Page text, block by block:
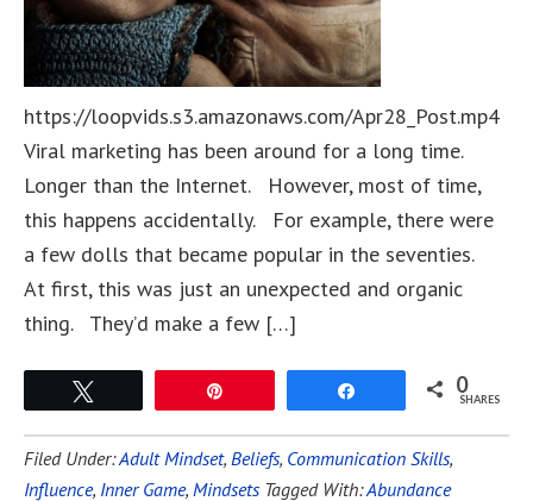
https://loopvids.s3.amazonaws.com/Apr28_Post.mp4
Viral marketing has been around for a long time.
Longer than the Internet. However, most of time,
this happens accidentally. For example, there were
a few dolls that became popular in the seventies.
At first, this was just an unexpected and organic
thing. They’d make a few […]
0
SHARES
Filed Under:Adult Mindset, Beliefs, Communication Skills,
Influence, Inner Game, Mindsets Tagged With:Abundance